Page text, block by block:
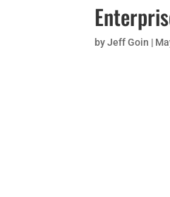
byJeff Goin |